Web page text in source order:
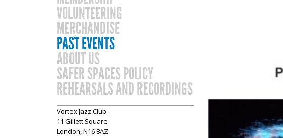
VOLUNTEERING
MERCHANDISE
PAST EVENTS
ABOUT US
SAFER SPACES POLICY
REHEARSALS AND RECORDINGS
Vortex Jazz Club
11 Gillett Square
London, N16 8AZ